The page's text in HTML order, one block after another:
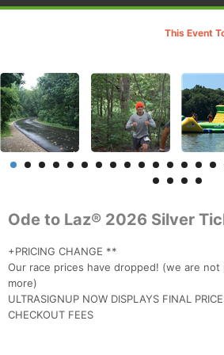
This Event
Ode to Laz® 2026 Silver
+PRICING CHANGE **
Our race prices have dropped! (we are
more)
ULTRASIGNUP NOW DISPLAYS FINAL
CHECKOUT FEES